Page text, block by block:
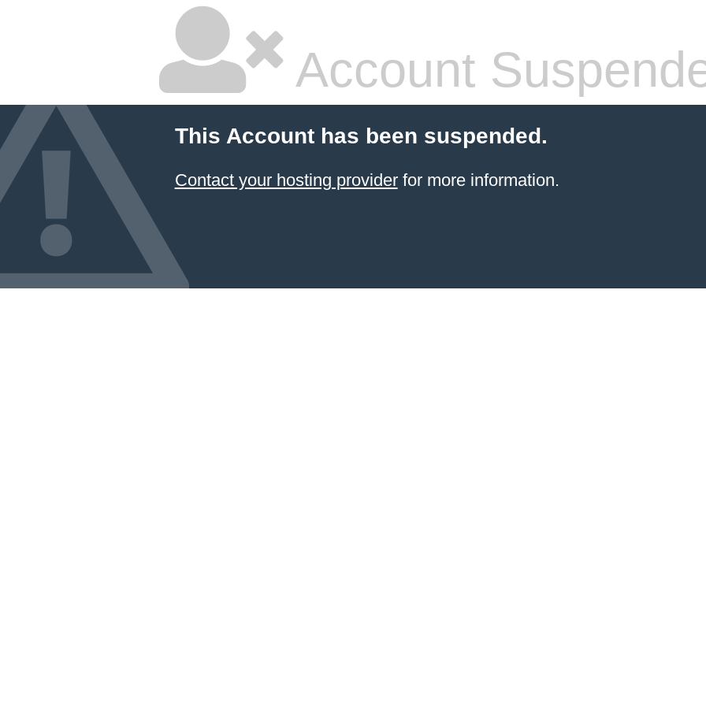
Account
This Account has been suspended.
Contact your hosting providerfor more information.